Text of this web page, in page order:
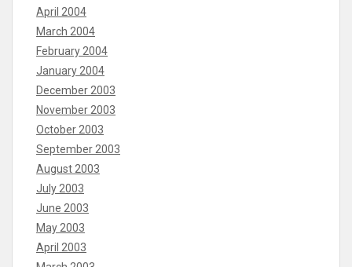
April 2004
March 2004
February 2004
January 2004
December 2003
November 2003
October 2003
September 2003
August 2003
July 2003
June 2003
May 2003
April 2003